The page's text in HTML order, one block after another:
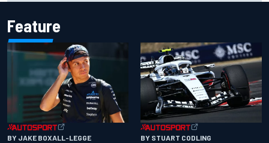
Feature
BY JAKE BOXALL-LEGGE BY STUART CODLING